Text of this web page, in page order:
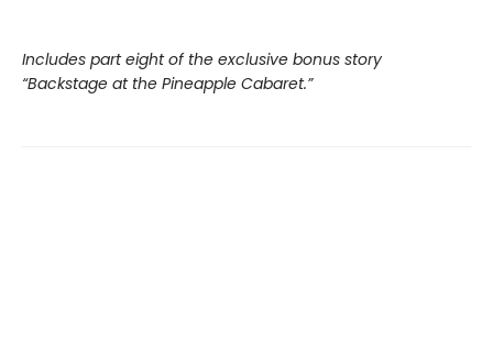
Includes part eight of the exclusive bonus story
“Backstage at the Pineapple Cabaret.”